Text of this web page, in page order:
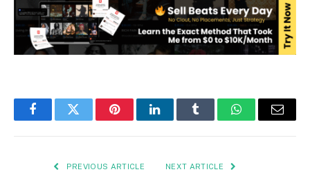
FacebookTwitter PinterestLinkedInTumblr WhatsAppEmail
PREVIOUS ARTICLE NEXT ARTICLE